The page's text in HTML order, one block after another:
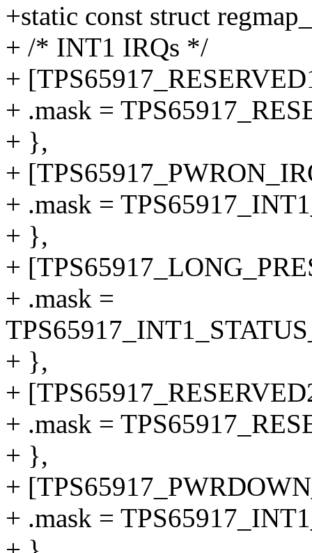
+static const struct
+ /* INT1 IRQs */
+
+ .mask =
+ },
+
+ .mask =
+ },
+
+ .mask =
+ },
+
+ .mask =
+ },
+
+ .mask =